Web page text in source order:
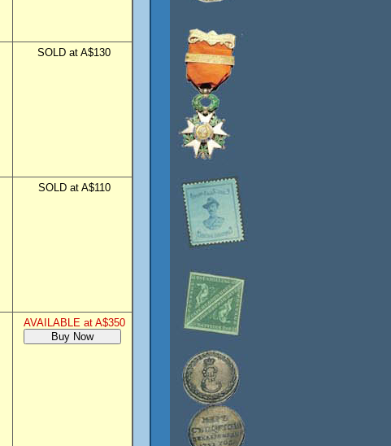
SOLD at A$130
SOLD at A$110
AVAILABLE at A$350